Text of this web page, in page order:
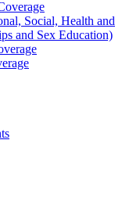
Social, Health and
and Sex Education)